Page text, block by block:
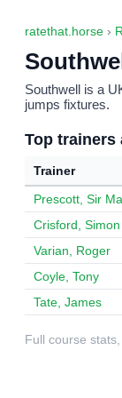
ratethat.horse ›
Southwell is a
jumps fixtures.
Top trainers
Trainer
Prescott, Sir
Crisford, Simon
Varian, Roger
Coyle, Tony
Tate, James
Full course